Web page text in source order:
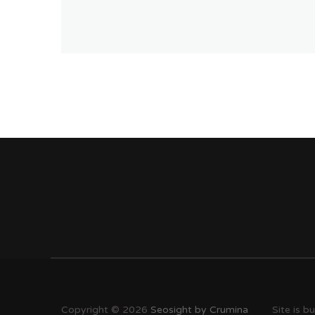
Copyright © 2026 Seosight by Crumina Site is